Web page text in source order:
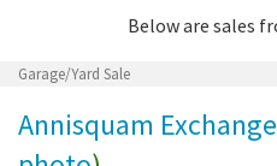
Below are sales
Garage/Yard Sale
Annisquam Exchange